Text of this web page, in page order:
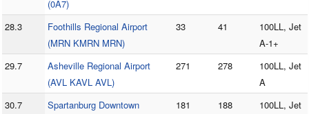
(0A7)
28.3
Foothills Regional Airport
(MRN KMRN MRN)
33 41
100LL, Jet
A-1+
29.7
Asheville Regional Airport
(AVL KAVL AVL)
271 278
100LL, Jet
A
30.7
Spartanburg Downtown
181 188
100LL, Jet